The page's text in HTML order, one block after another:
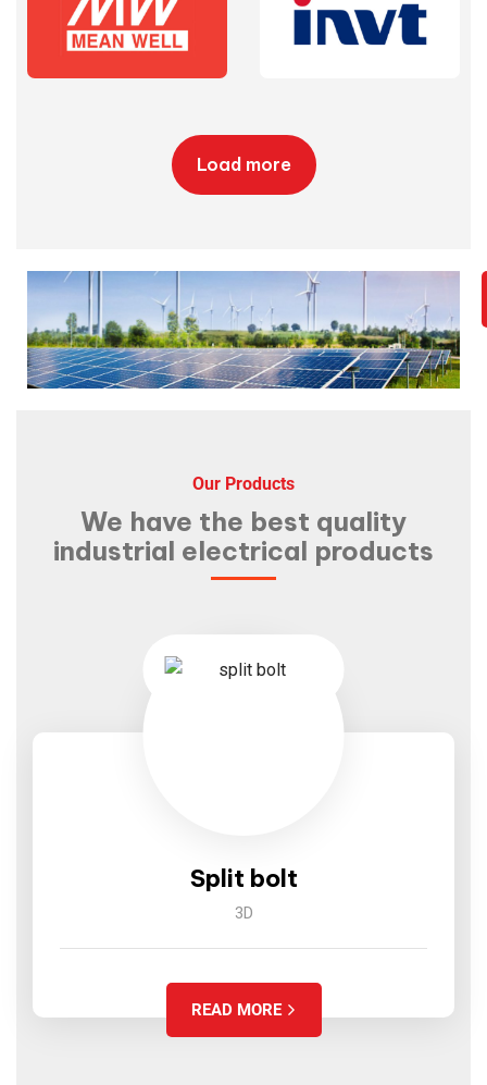
Load more
Our Products
We have the best quality
industrial electrical products
Split bolt
3D
READ MORE